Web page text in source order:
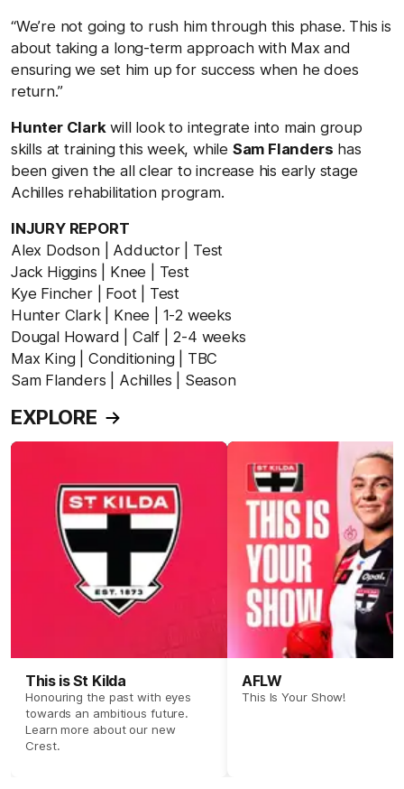
“We’re not going to rush him through this phase. This is
about taking a long-term approach with Max and
ensuring we set him up for success when he does
return.”
Hunter Clarkwill look to integrate into main group
skills at training this week, while Sam Flanders has
been given the all clear to increase his early stage
Achilles rehabilitation program.
INJURY REPORT
Alex Dodson | Adductor | Test
Jack Higgins | Knee | Test
Kye Fincher | Foot | Test
Hunter Clark | Knee | 1-2 weeks
Dougal Howard | Calf | 2-4 weeks
Max King | Conditioning | TBC
Sam Flanders | Achilles | Season
EXPLORE
This is St Kilda
Honouring the past with eyes
towards an ambitious future.
Learn more about our new
Crest.
AFLW
This Is Your Show!